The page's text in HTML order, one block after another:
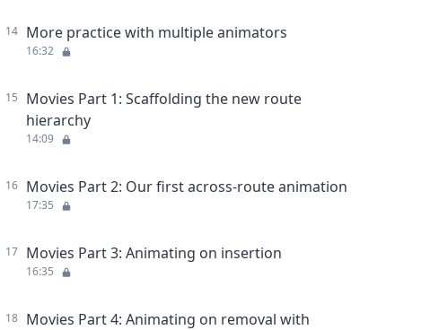
14 More practice with multiple animators
16:32
15
Movies Part 1: Scaffolding the new route
hierarchy
14:09
16 Movies Part 2: Our first across-route animation
17:35
17 Movies Part 3: Animating on insertion
16:35
18
Movies Part 4: Animating on removal with